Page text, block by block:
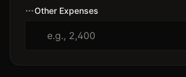
Other Expenses